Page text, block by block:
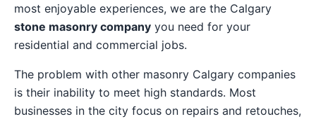
most enjoyable experiences, we are the Calgary
stone masonry company you need for your
residential and commercial jobs.
The problem with other masonry Calgary companies
is their inability to meet high standards. Most
businesses in the city focus on repairs and retouches,